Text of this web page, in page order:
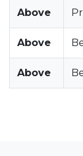
Above
Above
Above